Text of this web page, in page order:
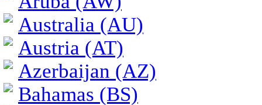
Australia (AU)
Austria (AT)
Azerbaijan (AZ)
Bahamas (BS)